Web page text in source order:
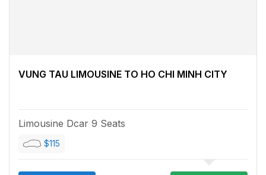
VUNG TAU LIMOUSINE TO HO CHI MINH CITY
Limousine Dcar 9 Seats
$115